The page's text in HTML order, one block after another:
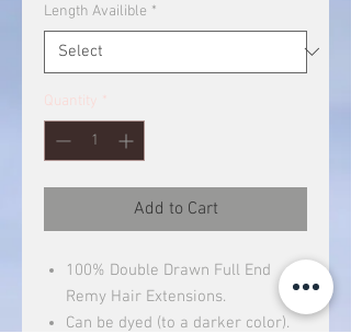
Length Availible *
Quantity *
Add to Cart
100% Double Drawn Full End
Remy Hair Extensions.
Can be dyed (to a darker color).